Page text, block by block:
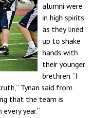
alumni were
in high spirits
as they lined
up to shake
hands with
their younger
brethren. “I
Tynan said from
that the team is
year.”